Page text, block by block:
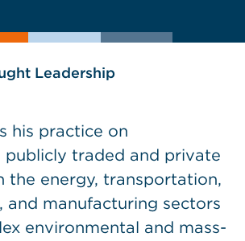
Leadership
his practice on
publicly traded and private
the energy, transportation,
and manufacturing sectors
environmental and mass-